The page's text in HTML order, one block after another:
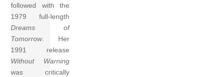
followed with the
1979 full-length
Dreams of
Tomorrow. Her
1991 release
Without Warning
was critically